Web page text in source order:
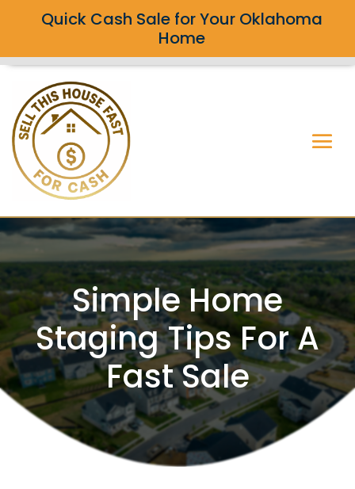
Quick Cash Sale for Your Oklahoma
Home
Simple Home
Staging Tips For A
Fast Sale